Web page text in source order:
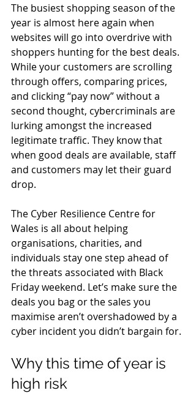
The busiest shopping season of the
year is almost here again when
websites will go into overdrive with
shoppers hunting for the best deals.
While your customers are scrolling
through offers, comparing prices,
and clicking “pay now” without a
second thought, cybercriminals are
lurking amongst the increased
legitimate traffic. They know that
when good deals are available, staff
and customers may let their guard
drop.
The Cyber Resilience Centre for
Wales is all about helping
organisations, charities, and
individuals stay one step ahead of
the threats associated with Black
Friday weekend. Let’s make sure the
deals you bag or the sales you
maximise aren’t overshadowed by a
cyber incident you didn’t bargain for.
Why this time of year is
high risk